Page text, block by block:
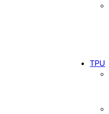
TPU